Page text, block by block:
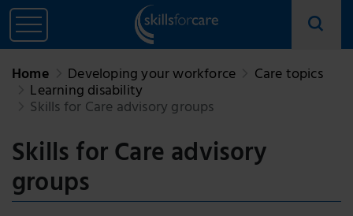
Home Developing your workforce Care topics
Learning disability
Skills for Care advisory groups
Skills for Care advisory
groups